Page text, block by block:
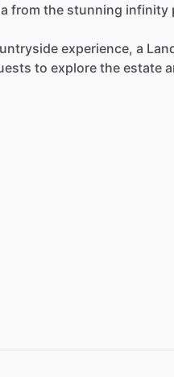
from the stunning infinity
experience, a
to explore the estate